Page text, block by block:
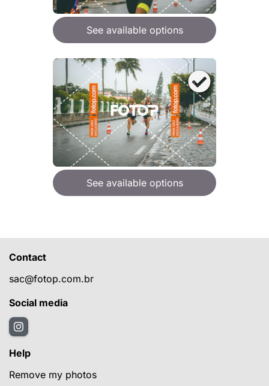
See available options
See available options
Contact
sac@fotop.com.br
Social media
Help
Remove my photos